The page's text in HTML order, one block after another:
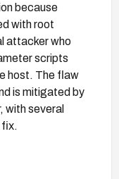
because
with root
attacker who
scripts
host. The flaw
is mitigated by
with several
fix.